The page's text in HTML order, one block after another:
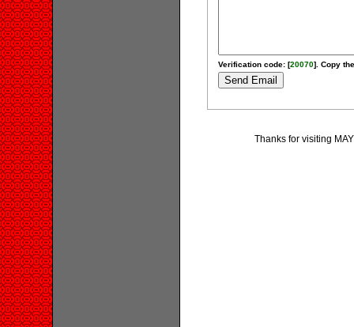
Verification code: [20070]. Copy
Thanks for visiting